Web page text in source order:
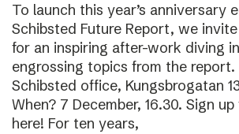
To launch this year’s anniversary
Schibsted Future Report, we
for an inspiring after-work diving
engrossing topics from the
Schibsted office, Kungsbrogatan
When? 7 December, 16.30. Sign
here! For ten years,